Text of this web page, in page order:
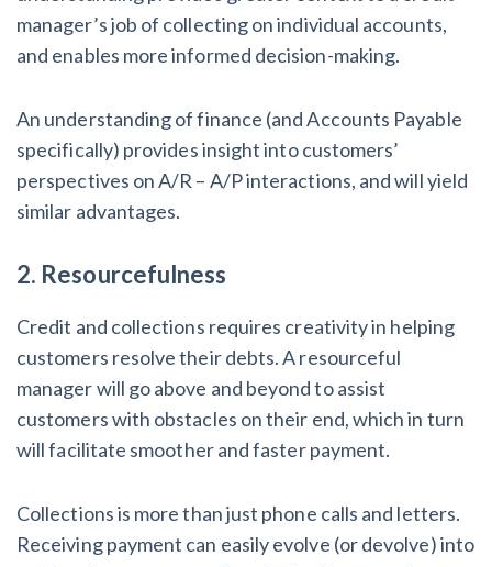
Yours One?
Contractors at Tentative Ease
UK Construction Industry Braces for More Challenges
Summer 2022
Contractors
4 Construction Sectors That Could See a Boost from the
Recent liens
Write for Levelset
Claim your page
manager’s job of collecting on individual accounts,
and enables more informed decision-making.
An understanding of finance (and Accounts Payable
specifically) provides insight into customers’
perspectives on A/R – A/P interactions, and will yield
similar advantages.
2. Resourcefulness
Credit and collections requires creativity in helping
customers resolve their debts. A resourceful
manager will go above and beyond to assist
customers with obstacles on their end, which in turn
will facilitate smoother and faster payment.
Collections is more than just phone calls and letters.
Receiving payment can easily evolve (or devolve) into